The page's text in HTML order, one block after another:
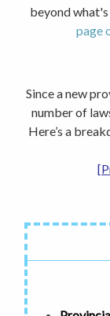
beyond
page
Since a new
number of
Here’s a